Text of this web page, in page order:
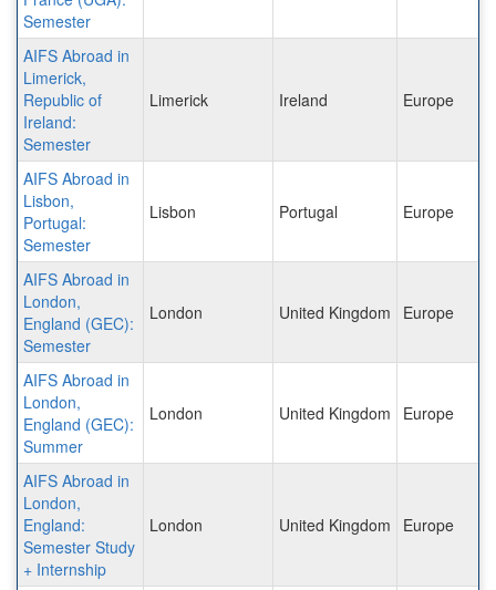
Semester
AIFS Abroad in
Limerick,
Republic of
Ireland:
Semester
Limerick Ireland Europe
AIFS Abroad in
Lisbon,
Portugal:
Semester
Lisbon Portugal Europe
AIFS Abroad in
London,
England (GEC):
Semester
London United Kingdom Europe
AIFS Abroad in
London,
England (GEC):
Summer
London United Kingdom Europe
AIFS Abroad in
London,
England:
Semester Study
+ Internship
London United Kingdom Europe